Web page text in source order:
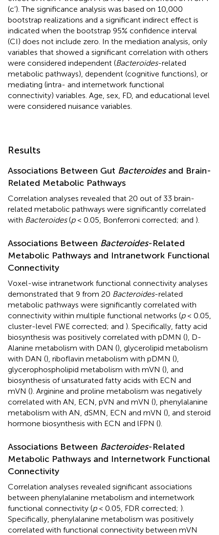
(c’). The significance analysis was based on 10,000
bootstrap realizations and a significant indirect effect is
indicated when the bootstrap 95% confidence interval
(CI) does not include zero. In the mediation analysis, only
variables that showed a significant correlation with others
were considered independent (Bacteroides-related
metabolic pathways), dependent (cognitive functions), or
mediating (intra- and internetwork functional
connectivity) variables. Age, sex, FD, and educational level
were considered nuisance variables.
Results
Associations Between Gut Bacteroidesand Brain-
Related Metabolic Pathways
Correlation analyses revealed that 20 out of 33 brain-
related metabolic pathways were significantly correlated
with Bacteroides(p< 0.05, Bonferroni corrected; and ).
Associations Between Bacteroides-Related
Metabolic Pathways and Intranetwork Functional
Connectivity
Voxel-wise intranetwork functional connectivity analyses
demonstrated that 9 from 20 Bacteroides-related
metabolic pathways were significantly correlated with
connectivity within multiple functional networks (p< 0.05,
cluster-level FWE corrected; and ). Specifically, fatty acid
biosynthesis was positively correlated with pDMN (), D-
Alanine metabolism with DAN (), glycerolipid metabolism
with DAN (), riboflavin metabolism with pDMN (),
glycerophospholipid metabolism with mVN (), and
biosynthesis of unsaturated fatty acids with ECN and
mVN (). Arginine and proline metabolism was negatively
correlated with AN, ECN, pVN and mVN (), phenylalanine
metabolism with AN, dSMN, ECN and mVN (), and steroid
hormone biosynthesis with ECN and lFPN ().
Associations Between Bacteroides-Related
Metabolic Pathways and Internetwork Functional
Connectivity
Correlation analyses revealed significant associations
between phenylalanine metabolism and internetwork
functional connectivity (p< 0.05, FDR corrected; ).
Specifically, phenylalanine metabolism was positively
correlated with functional connectivity between mVN